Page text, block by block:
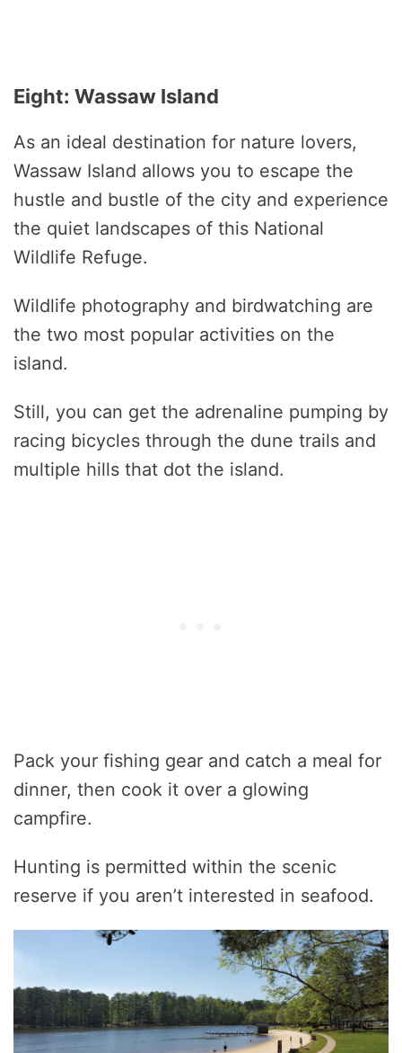
Eight: Wassaw Island
As an ideal destination for nature lovers,
Wassaw Island allows you to escape the
hustle and bustle of the city and experience
the quiet landscapes of this National
Wildlife Refuge.
Wildlife photography and birdwatching are
the two most popular activities on the
island.
Still, you can get the adrenaline pumping by
racing bicycles through the dune trails and
multiple hills that dot the island.
Pack your fishing gear and catch a meal for
dinner, then cook it over a glowing
campfire.
Hunting is permitted within the scenic
reserve if you aren’t interested in seafood.